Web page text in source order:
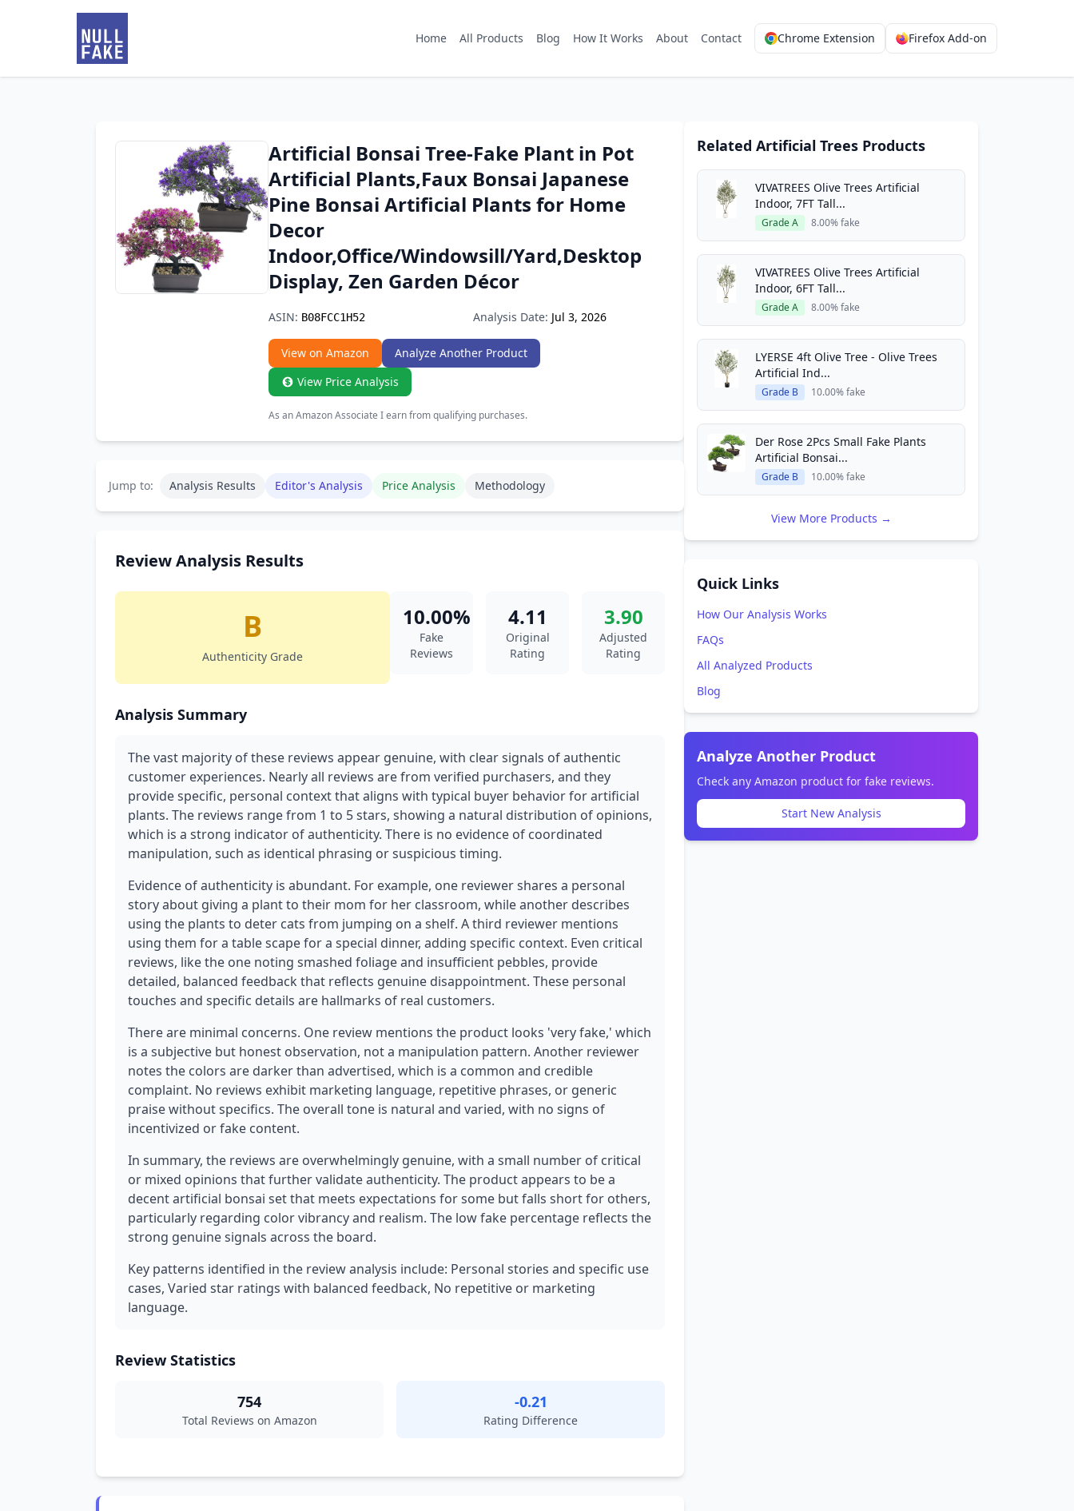
Home All Products Blog How It Works About Contact Chrome Extension Firefox Add-on
Artificial Bonsai Tree-Fake Plant in Pot
Artificial Plants,Faux Bonsai Japanese
Pine Bonsai Artificial Plants for Home
Decor
Indoor,Office/Windowsill/Yard,Desktop
Display, Zen Garden Décor
ASIN: B08FCC1H52 Analysis Date: Jul 3, 2026
View on Amazon
Analyze Another Product
View Price Analysis
As an Amazon Associate I earn from qualifying purchases.
Jump to: Analysis Results Editor's Analysis Price Analysis Methodology
Review Analysis Results
B
Authenticity Grade
10.00%
Fake
Reviews
4.11
Original
Rating
3.90
Adjusted
Rating
Analysis Summary
The vast majority of these reviews appear genuine, with clear signals of authentic
customer experiences. Nearly all reviews are from verified purchasers, and they
provide specific, personal context that aligns with typical buyer behavior for artificial
plants. The reviews range from 1 to 5 stars, showing a natural distribution of opinions,
which is a strong indicator of authenticity. There is no evidence of coordinated
manipulation, such as identical phrasing or suspicious timing.
Evidence of authenticity is abundant. For example, one reviewer shares a personal
story about giving a plant to their mom for her classroom, while another describes
using the plants to deter cats from jumping on a shelf. A third reviewer mentions
using them for a table scape for a special dinner, adding specific context. Even critical
reviews, like the one noting smashed foliage and insufficient pebbles, provide
detailed, balanced feedback that reflects genuine disappointment. These personal
touches and specific details are hallmarks of real customers.
There are minimal concerns. One review mentions the product looks 'very fake,' which
is a subjective but honest observation, not a manipulation pattern. Another reviewer
notes the colors are darker than advertised, which is a common and credible
complaint. No reviews exhibit marketing language, repetitive phrases, or generic
praise without specifics. The overall tone is natural and varied, with no signs of
incentivized or fake content.
In summary, the reviews are overwhelmingly genuine, with a small number of critical
or mixed opinions that further validate authenticity. The product appears to be a
decent artificial bonsai set that meets expectations for some but falls short for others,
particularly regarding color vibrancy and realism. The low fake percentage reflects the
strong genuine signals across the board.
Key patterns identified in the review analysis include: Personal stories and specific use
cases, Varied star ratings with balanced feedback, No repetitive or marketing
language.
Review Statistics
754
Total Reviews on Amazon
-0.21
Rating Difference
Related Artificial Trees Products
VIVATREES Olive Trees Artificial
Indoor, 7FT Tall...
Grade A 8.00% fake
VIVATREES Olive Trees Artificial
Indoor, 6FT Tall...
Grade A 8.00% fake
LYERSE 4ft Olive Tree - Olive Trees
Artificial Ind...
Grade B 10.00% fake
Der Rose 2Pcs Small Fake Plants
Artificial Bonsai...
Grade B 10.00% fake
View More Products →
Quick Links
How Our Analysis Works
FAQs
All Analyzed Products
Blog
Analyze Another Product
Check any Amazon product for fake reviews.
Start New Analysis